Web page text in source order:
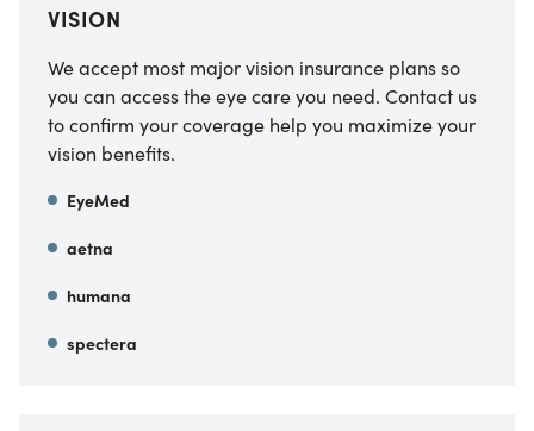
VISION
We accept most major vision insurance plans so
you can access the eye care you need. Contact us
to confirm your coverage help you maximize your
vision benefits.
EyeMed
aetna
humana
spectera